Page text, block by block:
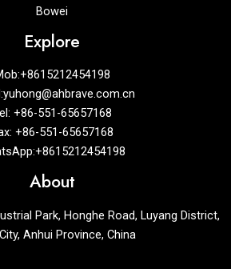
Bowei
Explore
+86-551-65657168
+86-551-65657168
About
Park, Honghe Road, Luyang District,
Anhui Province, China